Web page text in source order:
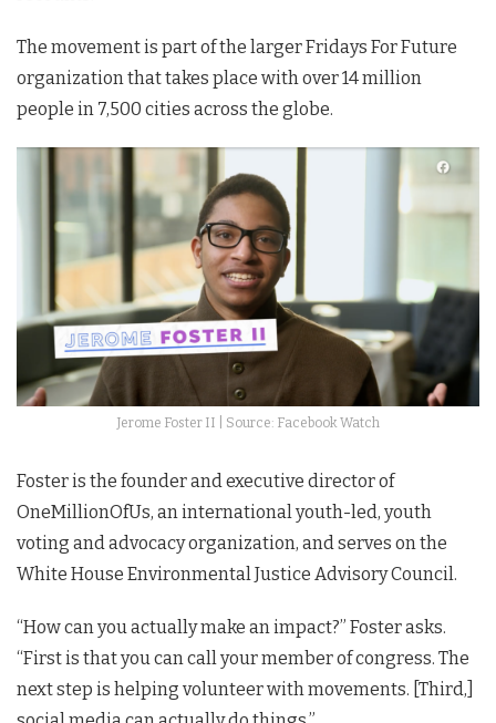
The movement is part of the larger Fridays For Future
organization that takes place with over 14 million
people in 7,500 cities across the globe.
Jerome Foster II | Source: Facebook Watch
Foster is the founder and executive director of
OneMillionOfUs, an international youth-led, youth
voting and advocacy organization, and serves on the
White House Environmental Justice Advisory Council.
“How can you actually make an impact?” Foster asks.
“First is that you can call your member of congress. The
next step is helping volunteer with movements. [Third,]